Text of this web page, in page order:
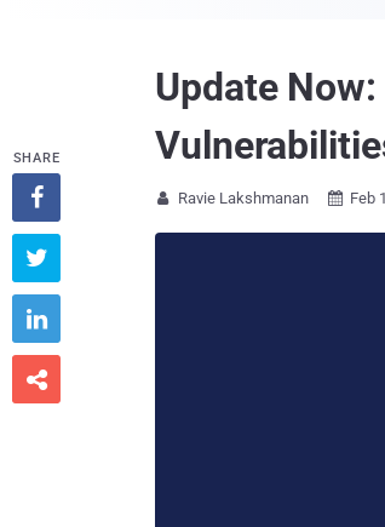
Update
 Ravie Lakshmanan  Feb
SHARE



